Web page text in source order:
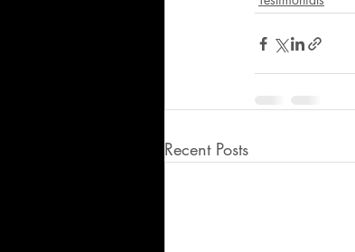
Recent Posts